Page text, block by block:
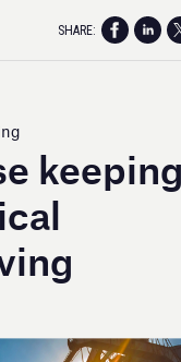
SHARE: